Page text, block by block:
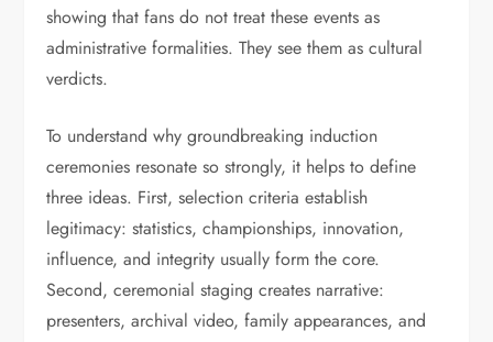
showing that fans do not treat these events as
administrative formalities. They see them as cultural
verdicts.
To understand why groundbreaking induction
ceremonies resonate so strongly, it helps to define
three ideas. First, selection criteria establish
legitimacy: statistics, championships, innovation,
influence, and integrity usually form the core.
Second, ceremonial staging creates narrative:
presenters, archival video, family appearances, and